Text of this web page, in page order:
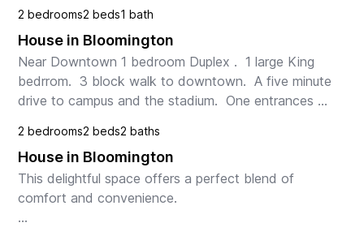
2 bedrooms2 beds1 bath
House in Bloomington
Near Downtown 1 bedroom Duplex .  1 large King
bedrrom.  3 block walk to downtown.  A five minute
drive to campus and the stadium.  One entrances
2 bedrooms2 beds2 baths
House in Bloomington
This delightful space offers a perfect blend of
comfort and convenience.